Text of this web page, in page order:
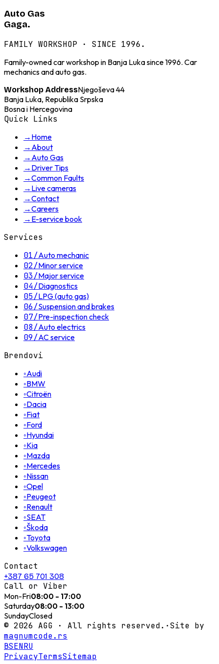
Auto Gas
Gaga.
FAMILY WORKSHOP · SINCE 1996.
Family-owned car workshop in Banja Luka since 1996. Car
mechanics and auto gas.
Workshop AddressNjegoševa 44
Banja Luka, Republika Srpska
Bosna i Hercegovina
Quick Links
→ Home
→ About
→ Auto Gas
→ Driver Tips
→Common Faults
→ Live cameras
→Contact
→Careers
→ E-service book
Services
01/Auto mechanic
02/Minor service
03/Major service
04/Diagnostics
05/LPG (auto gas)
06/Suspension and brakes
07/Pre-inspection check
08/Auto electrics
09/AC service
Brendovi
◦Audi
◦BMW
◦Citroën
◦Dacia
◦Fiat
◦Ford
◦Hyundai
◦Kia
◦Mazda
◦Mercedes
◦Nissan
◦Opel
◦Peugeot
◦Renault
◦SEAT
◦Škoda
◦Toyota
◦Volkswagen
Contact
+387 65 701 308
Call or Viber
Mon-Fri08:00 - 17:00
Saturday08:00 - 13:00
SundayClosed
© 2026 AGG · All rights reserved. ·Site by
magnumcode.rs
BSENRU
PrivacyTermsSitemap